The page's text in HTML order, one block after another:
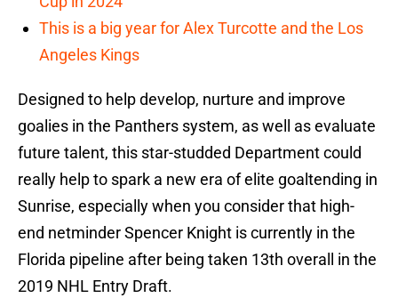
This is a big year for Alex Turcotte and the Los
Angeles Kings
Designed to help develop, nurture and improve
goalies in the Panthers system, as well as evaluate
future talent, this star-studded Department could
really help to spark a new era of elite goaltending in
Sunrise, especially when you consider that high-
end netminder Spencer Knight is currently in the
Florida pipeline after being taken 13th overall in the
2019 NHL Entry Draft.